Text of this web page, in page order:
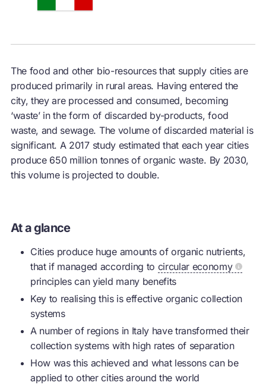
The food and other bio-resources that supply cities are
produced primarily in rural areas. Having entered the
city, they are processed and consumed, becoming
‘waste’ in the form of discarded by-products, food
waste, and sewage. The volume of discarded material is
significant. A 2017 study estimated that each year cities
produce 650 million tonnes of organic waste. By 2030,
this volume is projected to double.
At a glance
Cities produce huge amounts of organic nutrients,
that if managed according to circular economy
principles can yield many benefits
Key to realising this is effective organic collection
systems
A number of regions in Italy have transformed their
collection systems with high rates of separation
How was this achieved and what lessons can be
applied to other cities around the world